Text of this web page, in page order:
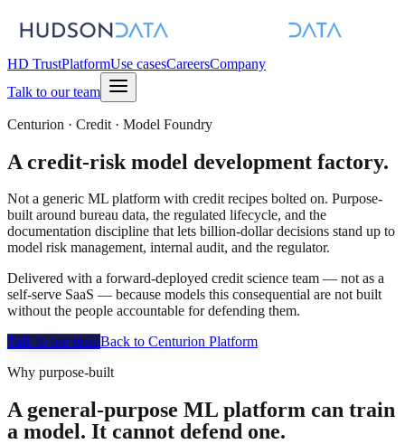
HD TrustPlatformUse casesCareersCompany
Talk to our team
Centurion · Credit · Model Foundry
A credit-risk model development factory.
Not a generic ML platform with credit recipes bolted on. Purpose-
built around bureau data, the regulated lifecycle, and the
documentation discipline that lets billion-dollar decisions stand up to
model risk management, internal audit, and the regulator.
Delivered with a forward-deployed credit science team — not as a
self-serve SaaS — because models this consequential are not built
without the people accountable for defending them.
Talk to our teamBack to Centurion Platform
Why purpose-built
A general-purpose ML platform can train
a model. It cannot defend one.